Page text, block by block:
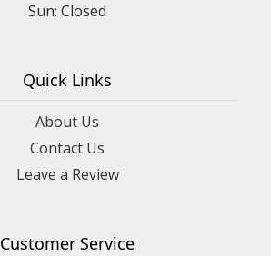
Sun: Closed
Quick Links
About Us
Contact Us
Leave a Review
Customer Service